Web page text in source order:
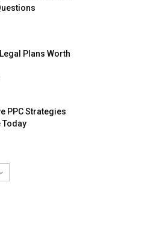
Plans Worth
PPC Strategies
Today